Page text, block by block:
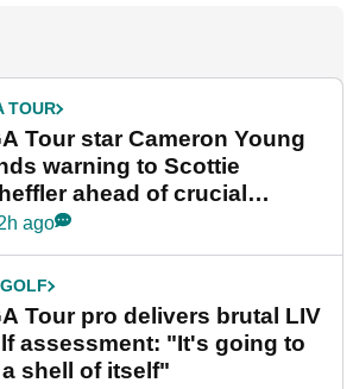
TOUR
Tour star Cameron Young
warning to Scottie
ahead of crucial
ago
Tour pro delivers brutal LIV
assessment: "It's going to
a shell of itself"